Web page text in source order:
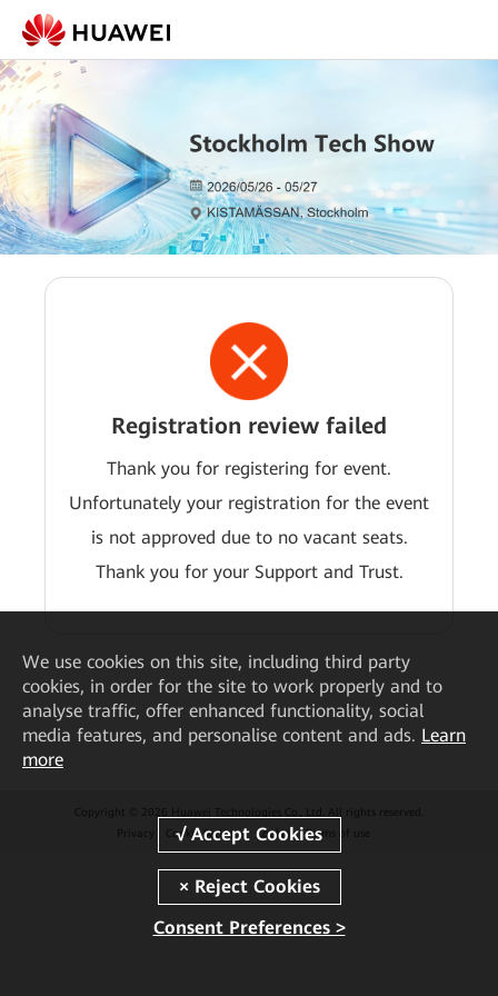
Registration review failed
Thank you for registering for event.
Unfortunately your registration for the event
is not approved due to no vacant seats.
Thank you for your Support and Trust.
Copyright © 2026 Huawei Technologies Co., Ltd. All rights reserved.
Privacy
Cookie Settings Cookies Terms of use
We use cookies on this site, including third party
cookies, in order for the site to work properly and to
analyse traffic, offer enhanced functionality, social
media features, and personalise content and ads. Learn
more
Consent Preferences >